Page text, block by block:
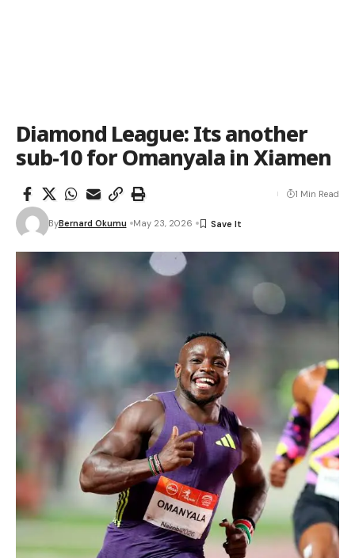
Diamond League: Its another
sub-10 for Omanyala in Xiamen
ByBernard Okumu May 23, 2026
1 Min Read